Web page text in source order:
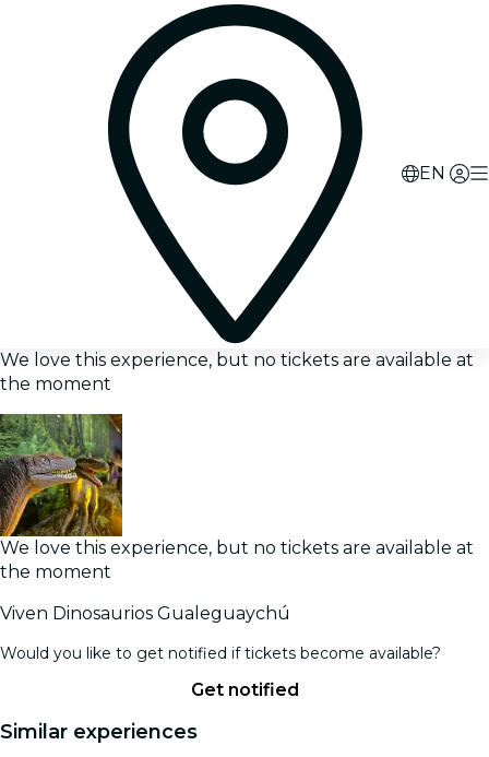
EN
We love this experience, but no tickets are available at
the moment
We love this experience, but no tickets are available at
the moment
Viven Dinosaurios Gualeguaychú
Would you like to get notified if tickets become available?
Get notified
Similar experiences